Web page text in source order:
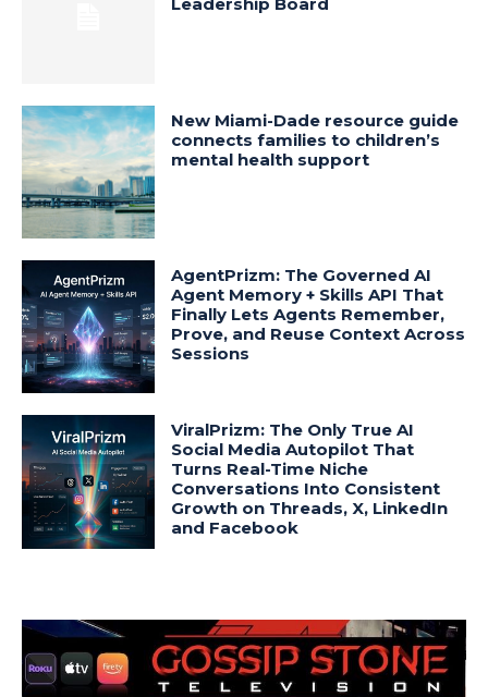
New Miami-Dade resource guide
connects families to children’s
mental health support
AgentPrizm: The Governed AI
Agent Memory + Skills API That
Finally Lets Agents Remember,
Prove, and Reuse Context Across
Sessions
ViralPrizm: The Only True AI
Social Media Autopilot That
Turns Real-Time Niche
Conversations Into Consistent
Growth on Threads, X, LinkedIn
and Facebook